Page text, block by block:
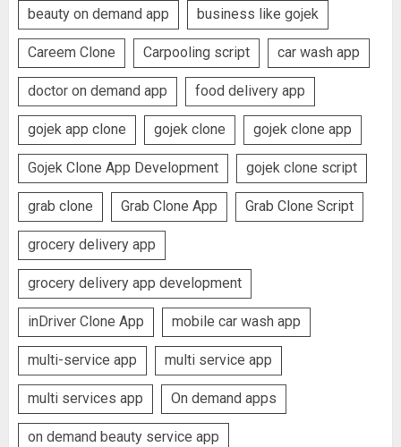
beauty on demand app business like gojek
Careem Clone Carpooling script car wash app
doctor on demand app food delivery app
gojek app clone gojek clone gojek clone app
Gojek Clone App Development gojek clone script
grab clone Grab Clone App Grab Clone Script
grocery delivery app
grocery delivery app development
inDriver Clone App mobile car wash app
multi-service app multi service app
multi services app On demand apps
on demand beauty service app